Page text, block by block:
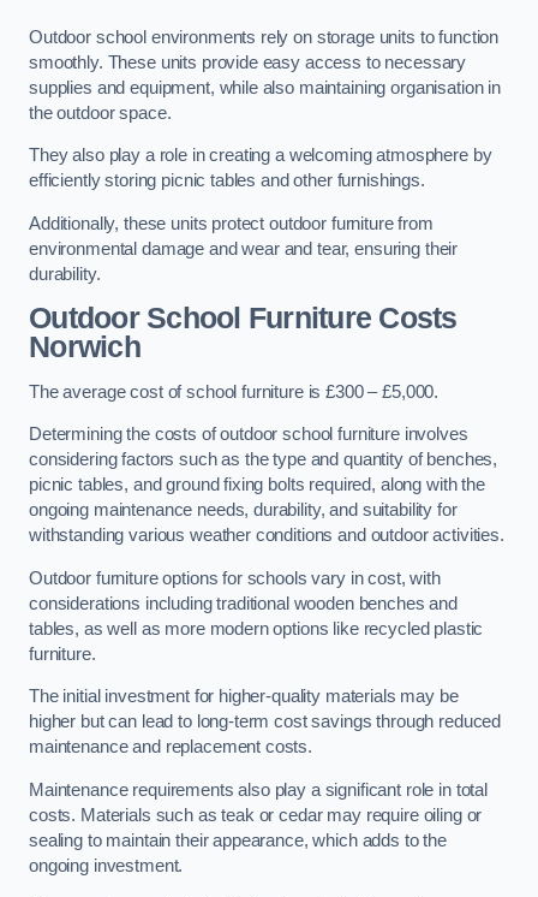
Outdoor school environments rely on storage units to function
smoothly. These units provide easy access to necessary
supplies and equipment, while also maintaining organisation in
the outdoor space.
They also play a role in creating a welcoming atmosphere by
efficiently storing picnic tables and other furnishings.
Additionally, these units protect outdoor furniture from
environmental damage and wear and tear, ensuring their
durability.
Outdoor School Furniture Costs
Norwich
The average cost of school furniture is £300 – £5,000.
Determining the costs of outdoor school furniture involves
considering factors such as the type and quantity of benches,
picnic tables, and ground fixing bolts required, along with the
ongoing maintenance needs, durability, and suitability for
withstanding various weather conditions and outdoor activities.
Outdoor furniture options for schools vary in cost, with
considerations including traditional wooden benches and
tables, as well as more modern options like recycled plastic
furniture.
The initial investment for higher-quality materials may be
higher but can lead to long-term cost savings through reduced
maintenance and replacement costs.
Maintenance requirements also play a significant role in total
costs. Materials such as teak or cedar may require oiling or
sealing to maintain their appearance, which adds to the
ongoing investment.